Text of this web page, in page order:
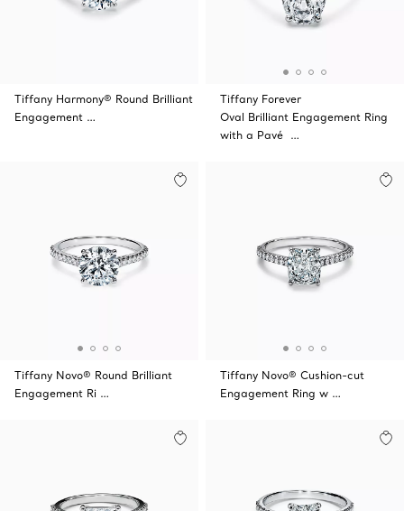
Tiffany Harmony® Round Brilliant
Engagement …
Tiffany Forever
Oval Brilliant Engagement Ring
with a Pavé …
Tiffany Novo® Round Brilliant
Engagement Ri …
Tiffany Novo® Cushion-cut
Engagement Ring w …